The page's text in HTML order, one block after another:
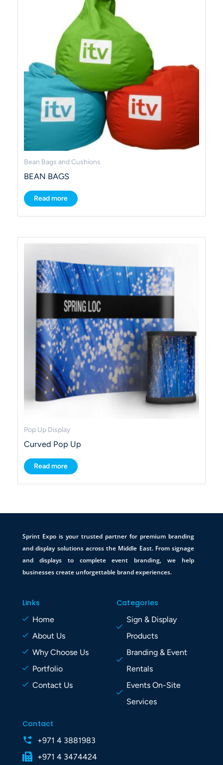
Bean Bags and Cushions
BEAN BAGS
Read more
Pop Up Display
Curved Pop Up
Read more
Sprint Expo is your trusted partner for premium branding
and display solutions across the Middle East. From signage
and displays to complete event branding, we help
businesses create unforgettable brand experiences.
Links
Home
About Us
Why Choose Us
Portfolio
Contact Us
Categories
Sign & Display
Products
Branding & Event
Rentals
Events On-Site
Services
Contact
+971 4 3881983
+971 4 3474424